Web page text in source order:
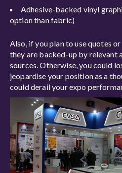
Adhesive-backed vinyl
option than fabric)
Also, if you plan to use quotes
they are backed-up by relevant
sources. Otherwise, you could
jeopardise your position as a
could derail your expo